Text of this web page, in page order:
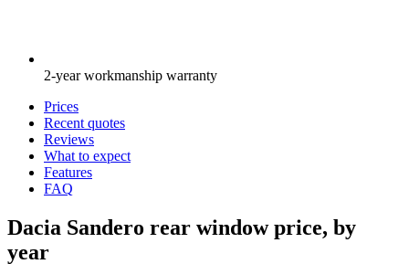
2-year workmanship warranty
Prices
Recent quotes
Reviews
What to expect
Features
FAQ
Dacia Sandero rear window price, by
year